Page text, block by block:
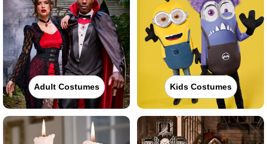
Adult Costumes Kids Costumes